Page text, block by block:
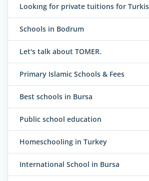
Lookıng for private tuitions for
Schools in Bodrum
Let's talk about TOMER.
Primary Islamic Schools & Fees
Best schools in Bursa
Public school education
Homeschooling in Turkey
International School in Bursa